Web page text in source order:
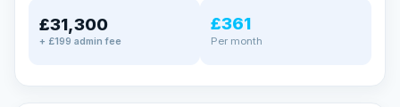
£31,300
+ £199 admin fee
£361
Per month
✓ ULEZ VAT Q 344 mi range